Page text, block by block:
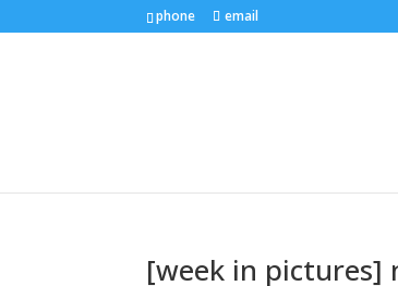
phone email
[week in